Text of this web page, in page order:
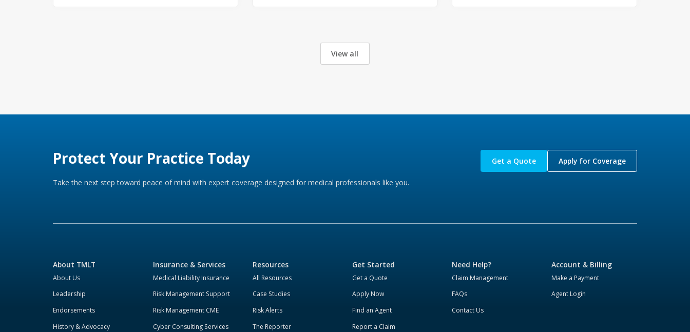
View all
Protect Your Practice Today
Take the next step toward peace of mind with expert coverage designed for medical professionals like you.
Get a Quote Apply for Coverage
About TMLT
About Us
Leadership
Endorsements
History & Advocacy
Insurance & Services
Medical Liability Insurance
Risk Management Support
Risk Management CME
Cyber Consulting Services
Resources
All Resources
Case Studies
Risk Alerts
The Reporter
Get Started
Get a Quote
Apply Now
Find an Agent
Report a Claim
Need Help?
Claim Management
FAQs
Contact Us
Account & Billing
Make a Payment
Agent Login